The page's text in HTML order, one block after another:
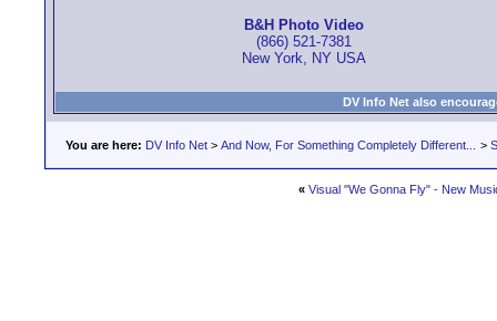
B&H Photo Video
(866) 521-7381
New York, NY USA
DV Info Net also
You are here: DV Info Net > And Now, For Something Completely Different... >
« Visual "We Gonna Fly" - New